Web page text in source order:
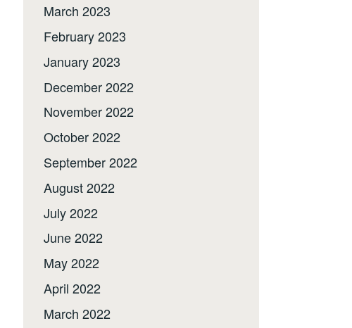
March 2023
February 2023
January 2023
December 2022
November 2022
October 2022
September 2022
August 2022
July 2022
June 2022
May 2022
April 2022
March 2022